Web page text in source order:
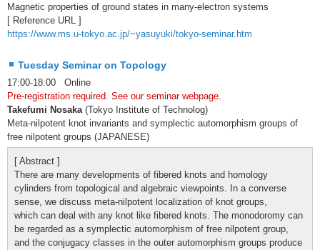
Magnetic properties of ground states in many-electron systems
[ Reference URL ]
https://www.ms.u-tokyo.ac.jp/~yasuyuki/tokyo-seminar.htm
Tuesday Seminar on Topology
17:00-18:00 Online
Pre-registration required. See our seminar webpage.
Takefumi Nosaka(Tokyo Institute of Technolog)
Meta-nilpotent knot invariants and symplectic automorphism groups of
free nilpotent groups (JAPANESE)
[ Abstract ]
There are many developments of fibered knots and homology
cylinders from topological and algebraic viewpoints. In a converse
sense, we discuss meta-nilpotent localization of knot groups,
which can deal with any knot like fibered knots. The monodoromy can
be regarded as a symplectic automorphism of free nilpotent group,
and the conjugacy classes in the outer automorphism groups produce